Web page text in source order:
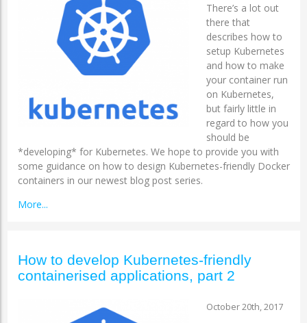
There’s a lot out
there that
describes how to
setup Kubernetes
and how to make
your container run
on Kubernetes,
but fairly little in
regard to how you
should be
*developing* for Kubernetes. We hope to provide you with
some guidance on how to design Kubernetes-friendly Docker
containers in our newest blog post series.
More...
How to develop Kubernetes-friendly
containerised applications, part 2
October 20th, 2017